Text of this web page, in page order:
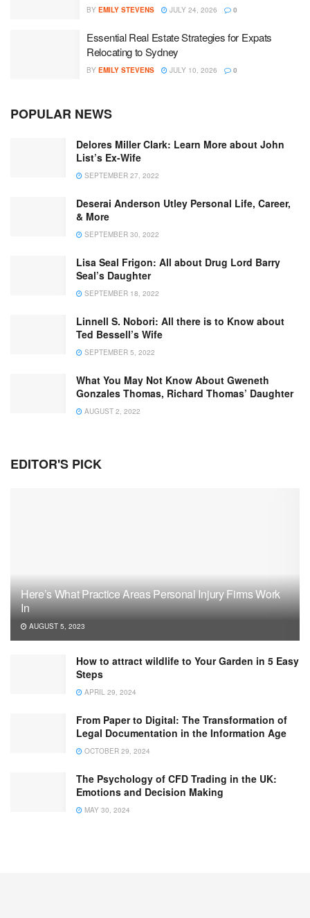
BY EMILY STEVENS JULY 24, 2026 0
Essential Real Estate Strategies for Expats
Relocating to Sydney
BY EMILY STEVENS JULY 10, 2026 0
POPULAR NEWS
Delores Miller Clark: Learn More about John
List’s Ex-Wife
SEPTEMBER 27, 2022
Deserai Anderson Utley Personal Life, Career,
& More
SEPTEMBER 30, 2022
Lisa Seal Frigon: All about Drug Lord Barry
Seal’s Daughter
SEPTEMBER 18, 2022
Linnell S. Nobori: All there is to Know about
Ted Bessell’s Wife
SEPTEMBER 5, 2022
What You May Not Know About Gweneth
Gonzales Thomas, Richard Thomas’ Daughter
AUGUST 2, 2022
EDITOR'S PICK
Here’s What Practice Areas Personal Injury Firms Work
In
AUGUST 5, 2023
How to attract wildlife to Your Garden in 5 Easy
Steps
APRIL 29, 2024
From Paper to Digital: The Transformation of
Legal Documentation in the Information Age
OCTOBER 29, 2024
The Psychology of CFD Trading in the UK:
Emotions and Decision Making
MAY 30, 2024